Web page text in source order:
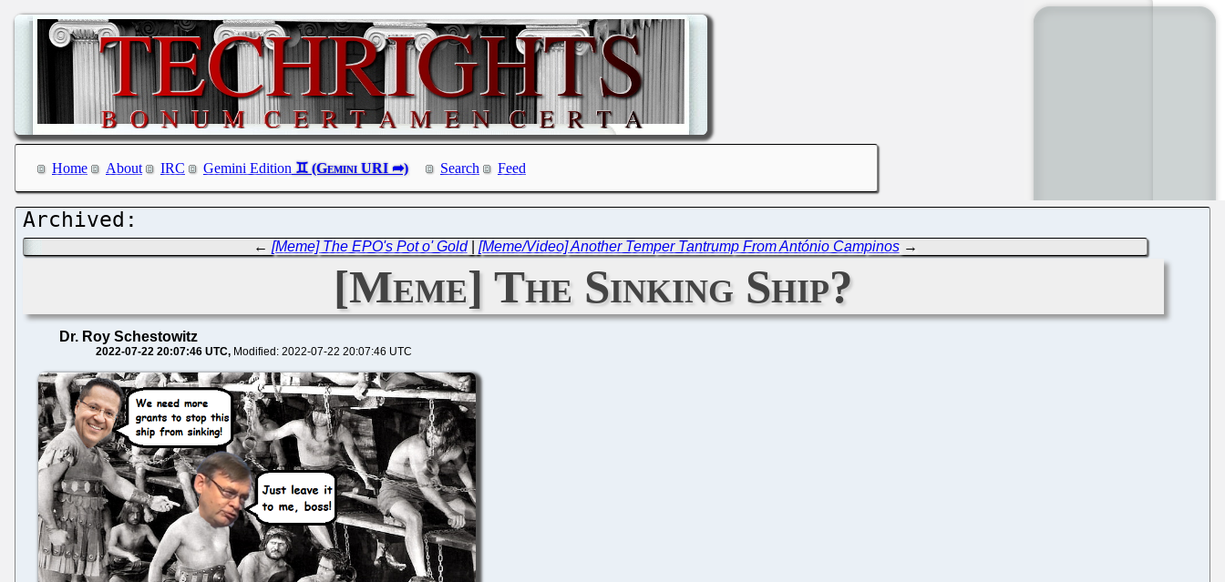
Home About IRC Gemini Edition Search Feed
← [Meme] The EPO's Pot o' Gold| [Meme/Video] Another Temper Tantrump From António Campinos→
[Meme] The Sinking Ship?
Dr. Roy Schestowitz
2022-07-22 20:07:46 UTC Modified: 2022-07-22 20:07:46 UTC